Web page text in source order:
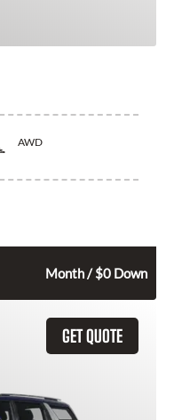
AWD
Month / $0 Down
GET QUOTE